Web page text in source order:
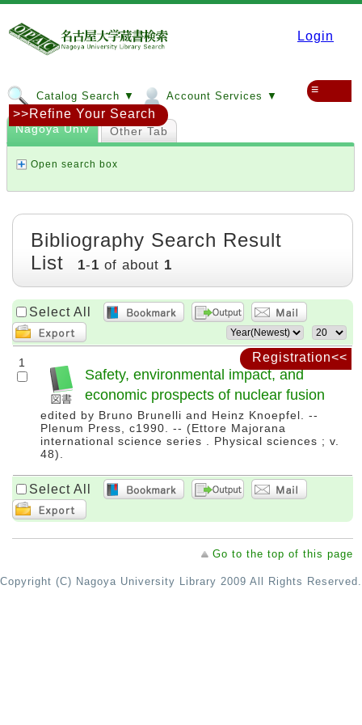
Login
Catalog Search ▼ Account Services ▼ ≡
Registration<<
Nagoya Univ Other Tab
Open search box
>>Refine Your Search
Bibliography Search Result
List
1-1 of about 1
Select All
1
Safety, environmental impact, and
economic prospects of nuclear fusion
edited by Bruno Brunelli and Heinz Knoepfel. --
Plenum Press, c1990. -- (Ettore Majorana
international science series . Physical sciences ; v.
48).
Select All
Go to the top of this page
Copyright (C) Nagoya University Library 2009 All Rights Reserved.